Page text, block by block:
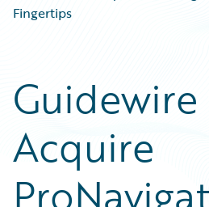
Podcasts
Blog
Insurance Technology FAQ
Careers
Customer Viewpoint
General Interest
Intelligent Experience
Partner Perspective
Fingertips
Acquire